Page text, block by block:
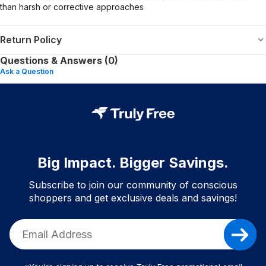
than harsh or corrective approaches
Return Policy
Questions & Answers (0)
Ask a Question
Big Impact. Bigger Savings.
Subscribe to join our community of conscious
shoppers and get exclusive deals and savings!